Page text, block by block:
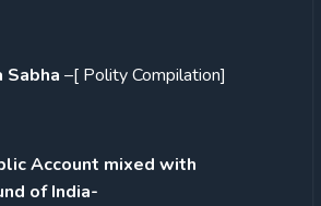
Sabha –[ Polity Compilation]
Account mixed with
of India-